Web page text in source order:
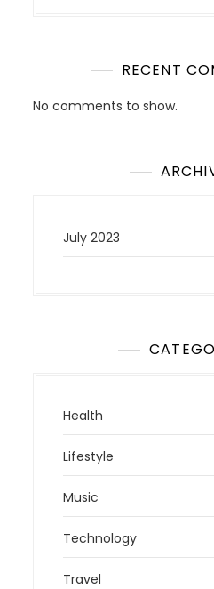
RECENT
No comments to show.
July 2023
Health
Lifestyle
Music
Technology
Travel